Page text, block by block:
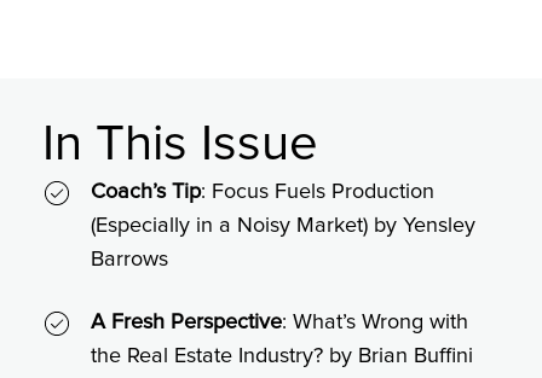
In This Issue
Coach’s Tip: Focus Fuels Production
(Especially in a Noisy Market) by Yensley
Barrows
A Fresh Perspective: What’s Wrong with
the Real Estate Industry? by Brian Buffini